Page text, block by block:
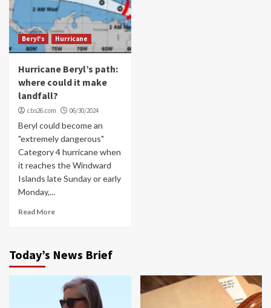
Beryl's Hurricane
Hurricane Beryl’s path:
where could it make
landfall?
cbs26.com 06/30/2024
Beryl could become an
"extremely dangerous"
Category 4 hurricane when
it reaches the Windward
Islands late Sunday or early
Monday,...
Read More
Today’s News Brief